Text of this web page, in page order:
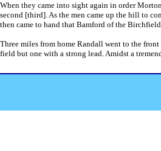
When they came into sight again in order
second [third]. As the men came up the hill to
then came to hand that Bamford of the
Three miles from home Randall went to the
field but one with a strong lead. Amidst a